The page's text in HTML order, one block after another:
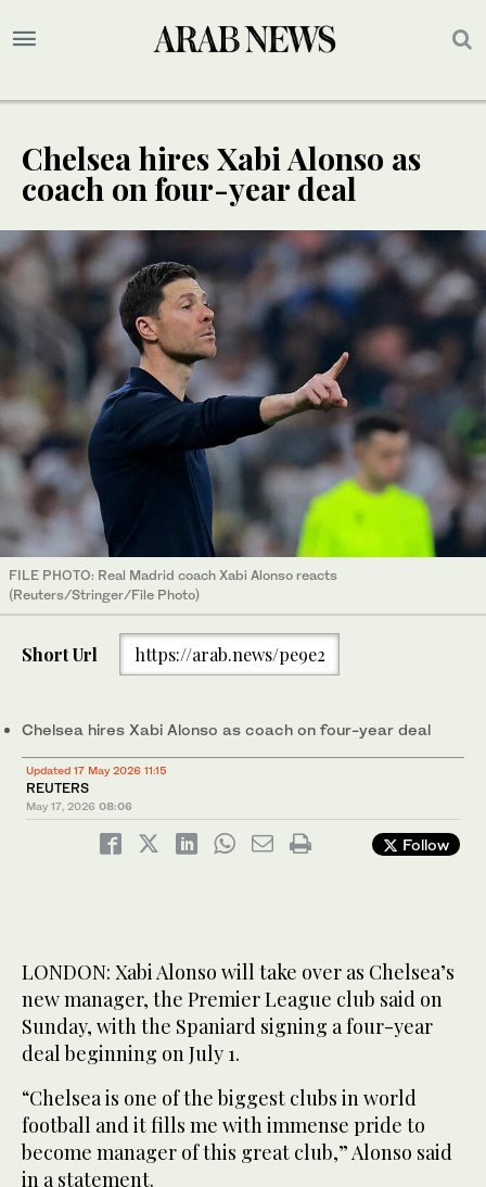
Chelsea hires Xabi Alonso as
coach on four-year deal
FILE PHOTO: Real Madrid coach Xabi Alonso reacts
(Reuters/Stringer/File Photo)
Short Url https://arab.news/pe9e2
Chelsea hires Xabi Alonso as coach on four-year deal
Updated 17 May 2026 11:15
REUTERS
May 17, 2026 08:06
Follow
LONDON: Xabi Alonso will take ​over as Chelsea’s
new manager, the Premier League club ‌said ‌on ​
Sunday, ‌with ⁠the ​Spaniard signing a ⁠four-year
deal beginning on July 1.
“Chelsea is ⁠one of ‌the ‌biggest ​clubs ‌in ‌world
football and it fills me with ‌immense pride to
become manager ⁠of ⁠this great club,” Alonso said
in a statement.